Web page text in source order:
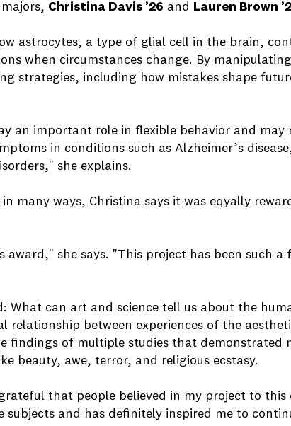
Christina Davis ’26 and Lauren Brown
astrocytes, a type of glial cell in the brain,
when circumstances change. By
strategies, including how mistakes shape
an important role in flexible behavior and
in conditions such as Alzheimer’s
she explains.
many ways, Christina says it was eqyally
she says. "This project has been such
What can art and science tell us about the
relationship between experiences of the
findings of multiple studies that demonstrated
beauty, awe, terror, and religious ecstasy.
that people believed in my project to this
and has definitely inspired me to